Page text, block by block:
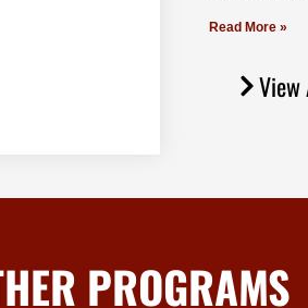
Read More »
View
PROGRAMS